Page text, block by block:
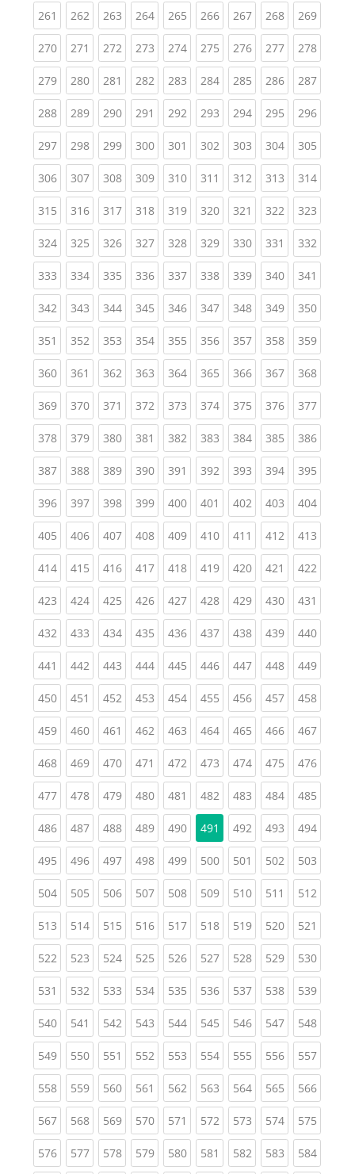
261 (current)
262(current)
263(current)
264(current)
265(current)
266(current)
267(current)
268(current)
269
270(current)
271 (current)
272(current)
273(current)
274(current)
275(current)
276(current)
277(current)
278
279(current)
280(current)
281 (current)
282(current)
283(current)
284(current)
285(current)
286(current)
287
288(current)
289(current)
290(current)
291 (current)
292(current)
293(current)
294(current)
295(current)
296
297(current)
298(current)
299(current)
300(current)
301 (current)
302(current)
303(current)
304(current)
305
306(current)
307(current)
308(current)
309(current)
310(current)
311 (current)
312(current)
313(current)
314
315(current)
316(current)
317(current)
318(current)
319(current)
320(current)
321 (current)
322(current)
323
324(current)
325(current)
326(current)
327(current)
328(current)
329(current)
330(current)
331 (current)
332
333(current)
334(current)
335(current)
336(current)
337(current)
338(current)
339(current)
340(current)
341
342(current)
343(current)
344(current)
345(current)
346(current)
347(current)
348(current)
349(current)
350
351 (current)
352(current)
353(current)
354(current)
355(current)
356(current)
357(current)
358(current)
359
360(current)
361 (current)
362(current)
363(current)
364(current)
365(current)
366(current)
367(current)
368
369(current)
370(current)
371 (current)
372(current)
373(current)
374(current)
375(current)
376(current)
377
378(current)
379(current)
380(current)
381 (current)
382(current)
383(current)
384(current)
385(current)
386
387(current)
388(current)
389(current)
390(current)
391 (current)
392(current)
393(current)
394(current)
395
396(current)
397(current)
398(current)
399(current)
400(current)
401 (current)
402(current)
403(current)
404
405(current)
406(current)
407(current)
408(current)
409(current)
410(current)
411 (current)
412(current)
413
414(current)
415(current)
416(current)
417(current)
418(current)
419(current)
420(current)
421 (current)
422
423(current)
424(current)
425(current)
426(current)
427(current)
428(current)
429(current)
430(current)
431
432(current)
433(current)
434(current)
435(current)
436(current)
437(current)
438(current)
439(current)
440
441 (current)
442(current)
443(current)
444(current)
445(current)
446(current)
447(current)
448(current)
449
450(current)
451 (current)
452(current)
453(current)
454(current)
455(current)
456(current)
457(current)
458
459(current)
460(current)
461 (current)
462(current)
463(current)
464(current)
465(current)
466(current)
467
468(current)
469(current)
470(current)
471 (current)
472(current)
473(current)
474(current)
475(current)
476
477(current)
478(current)
479(current)
480(current)
481 (current)
482(current)
483(current)
484(current)
485
486(current)
487(current)
488(current)
489(current)
490(current)
491 492(current)
493(current)
494
495(current)
496(current)
497(current)
498(current)
499(current)
500(current)
501 (current)
502(current)
503
504(current)
505(current)
506(current)
507(current)
508(current)
509(current)
510(current)
511 (current)
512
513(current)
514(current)
515(current)
516(current)
517(current)
518(current)
519(current)
520(current)
521
522(current)
523(current)
524(current)
525(current)
526(current)
527(current)
528(current)
529(current)
530
531 (current)
532(current)
533(current)
534(current)
535(current)
536(current)
537(current)
538(current)
539
540(current)
541 (current)
542(current)
543(current)
544(current)
545(current)
546(current)
547(current)
548
549(current)
550(current)
551 (current)
552(current)
553(current)
554(current)
555(current)
556(current)
557
558(current)
559(current)
560(current)
561 (current)
562(current)
563(current)
564(current)
565(current)
566
567(current)
568(current)
569(current)
570(current)
571 (current)
572(current)
573(current)
574(current)
575
576(current)
577(current)
578(current)
579(current)
580(current)
581 (current)
582(current)
583(current)
584